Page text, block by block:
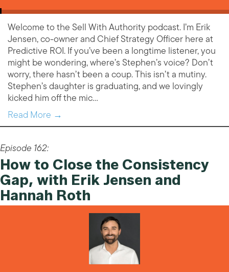
Welcome to the Sell With Authority podcast. I’m Erik
Jensen, co-owner and Chief Strategy Officer here at
Predictive ROI. If you’ve been a longtime listener, you
might be wondering, where’s Stephen’s voice? Don’t
worry, there hasn’t been a coup. This isn’t a mutiny.
Stephen’s daughter is graduating, and we lovingly
kicked him off the mic…
Read More →
Episode 162:
How to Close the Consistency
Gap, with Erik Jensen and
Hannah Roth